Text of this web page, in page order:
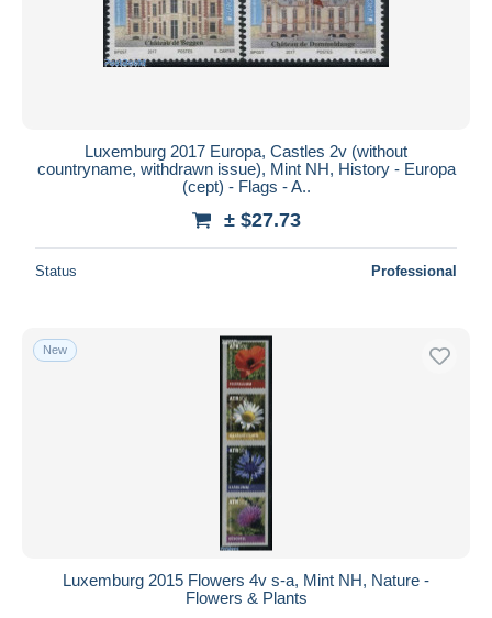
Luxemburg 2017 Europa, Castles 2v (without
countryname, withdrawn issue), Mint NH, History - Europa
(cept) - Flags - A..
± $27.73
Status Professional
New
Luxemburg 2015 Flowers 4v s-a, Mint NH, Nature -
Flowers & Plants